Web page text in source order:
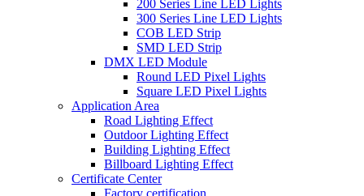
200 Series Line LED Lights
300 Series Line LED Lights
COB LED Strip
SMD LED Strip
DMX LED Module
Round LED Pixel Lights
Square LED Pixel Lights
Application Area
Road Lighting Effect
Outdoor Lighting Effect
Building Lighting Effect
Billboard Lighting Effect
Certificate Center
Factory certification